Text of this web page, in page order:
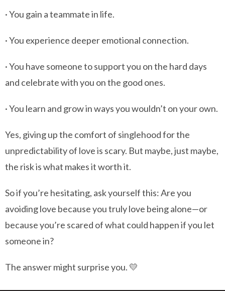
· You gain a teammate in life.
· You experience deeper emotional connection.
· You have someone to support you on the hard days
and celebrate with you on the good ones.
· You learn and grow in ways you wouldn’t on your own.
Yes, giving up the comfort of singlehood for the
unpredictability of love is scary. But maybe, just maybe,
the risk is what makes it worth it.
So if you’re hesitating, ask yourself this: Are you
avoiding love because you truly love being alone—or
because you’re scared of what could happen if you let
someone in?
The answer might surprise you. 💛